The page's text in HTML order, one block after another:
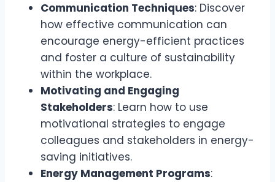
Communication Techniques: Discover
how effective communication can
encourage energy-efficient practices
and foster a culture of sustainability
within the workplace.
Motivating and Engaging
Stakeholders: Learn how to use
motivational strategies to engage
colleagues and stakeholders in energy-
saving initiatives.
Energy Management Programs: